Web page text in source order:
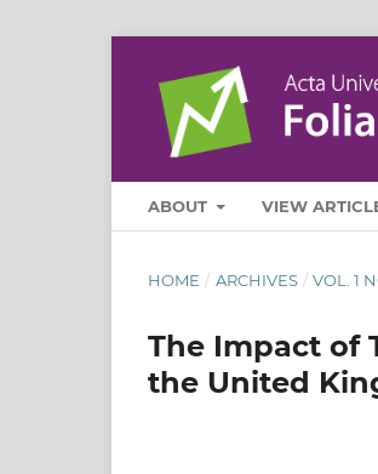
ABOUT VIEW
HOME / ARCHIVES / VOL. 1
The Impact of
the United